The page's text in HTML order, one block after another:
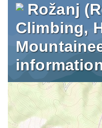
Rožanj
Climbing,